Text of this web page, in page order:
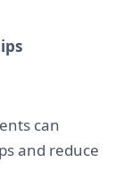
can
and reduce